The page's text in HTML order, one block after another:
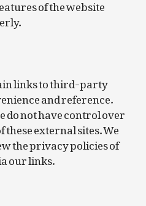
links to third-party
and reference.
do not have control over
external sites. We
the privacy policies of
our links.